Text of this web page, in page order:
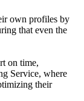
own profiles by
that even the
on time,
Service, where
their